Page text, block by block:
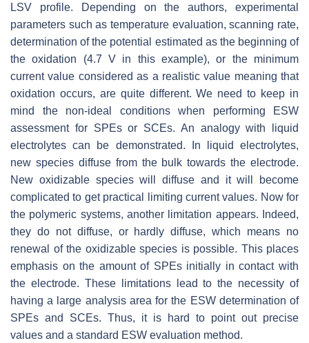
LSV profile. Depending on the authors, experimental
parameters such as temperature evaluation, scanning rate,
determination of the potential estimated as the beginning of
the oxidation (4.7 V in this example), or the minimum
current value considered as a realistic value meaning that
oxidation occurs, are quite different. We need to keep in
mind the non-ideal conditions when performing ESW
assessment for SPEs or SCEs. An analogy with liquid
electrolytes can be demonstrated. In liquid electrolytes,
new species diffuse from the bulk towards the electrode.
New oxidizable species will diffuse and it will become
complicated to get practical limiting current values. Now for
the polymeric systems, another limitation appears. Indeed,
they do not diffuse, or hardly diffuse, which means no
renewal of the oxidizable species is possible. This places
emphasis on the amount of SPEs initially in contact with
the electrode. These limitations lead to the necessity of
having a large analysis area for the ESW determination of
SPEs and SCEs. Thus, it is hard to point out precise
values and a standard ESW evaluation method.